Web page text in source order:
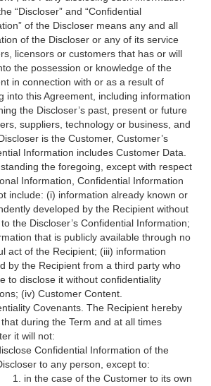
“Discloser” and “Confidential
of the Discloser means any and all
of the Discloser or any of its service
licensors or customers that has or will
the possession or knowledge of the
in connection with or as a result of
into this Agreement, including information
the Discloser’s past, present or future
suppliers, technology or business, and
is the Customer, Customer’s
Information includes Customer Data.
the foregoing, except with respect
Information, Confidential Information
include: (i) information already known or
developed by the Recipient without
the Discloser’s Confidential Information;
that is publicly available through no
act of the Recipient; (iii) information
by the Recipient from a third party who
to disclose it without confidentiality
(iv) Customer Content.
Covenants. The Recipient hereby
during the Term and at all times
it will not:
Confidential Information of the
to any person, except to:
in the case of the Customer to its own